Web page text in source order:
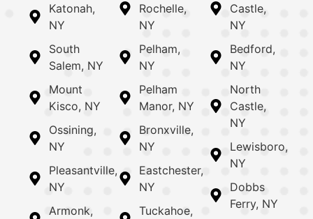
Katonah,
NY
South
Salem, NY
Mount
Kisco, NY
Ossining,
NY
Pleasantville,
NY
Armonk,
Rochelle,
NY
Pelham,
NY
Pelham
Manor, NY
Bronxville,
NY
Eastchester,
NY
Tuckahoe,
Castle,
NY
Bedford,
NY
North
Castle,
NY
Lewisboro,
NY
Dobbs
Ferry, NY